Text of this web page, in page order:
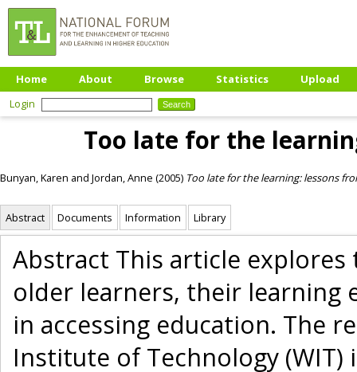
Home About Browse Statistics
Upload
Login
Too late for the
Bunyan, Karen and Jordan, Anne (2005) Too late for the learning: lessons
Abstract Documents Information Library
Abstract This article
older learners, their learning
in accessing education. The
Institute of Technology